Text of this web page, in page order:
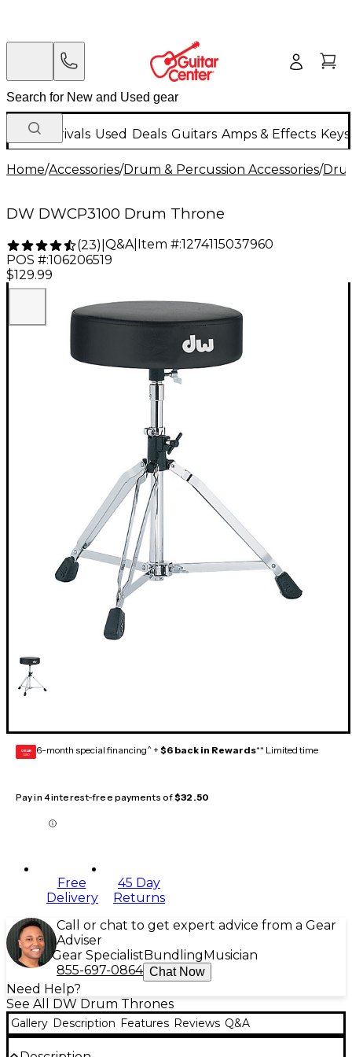
New Arrivals Used Deals Guitars Amps & Effects
Home/Accessories/Drum & Percussion Accessories/
DW DWCP3100 Drum Throne
(23) Q&A| Item #:1274115037960
POS #:106206519
$129.99
GEAR
CARD 6-month special financing^ + $6 back in Rewards** Limited time
Pay in 4 interest-free payments of$32.50
Free
Delivery
45 Day
Returns
Call or chat to get expert advice from a Gear
Adviser
Gear Specialist Bundling Musician
855-697-0864 Chat Now
Need Help?
See All DW Drum Thrones
Gallery Description Features Reviews Q&A